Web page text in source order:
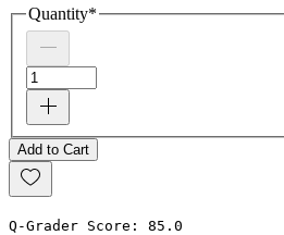
Quantity*
Add to Cart
Q-Grader Score: 85.0